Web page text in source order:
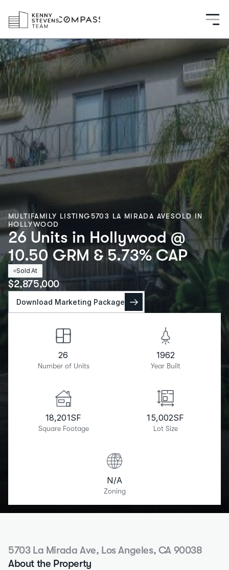
MULTIFAMILY LISTING5703 LA MIRADA AVESOLD IN
HOLLYWOOD
26 Units in Hollywood @
10.50 GRM & 5.73% CAP
Sold At
$2,875,000
Download Marketing Package
26
Number of Units
1962
Year Built
18,201SF
Square Footage
15,002SF
Lot Size
N/A
Zoning
5703 La Mirada Ave, Los Angeles, CA 90038
About the Property